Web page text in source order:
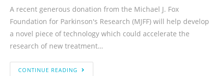
A recent generous donation from the Michael J. Fox
Foundation for Parkinson's Research (MJFF) will help develop
a novel piece of technology which could accelerate the
research of new treatment…
CONTINUE READING